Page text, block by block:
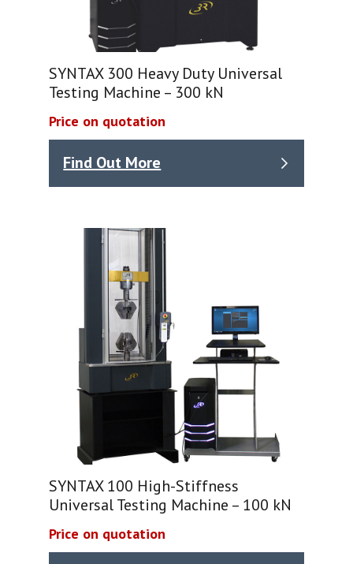
SYNTAX 300 Heavy Duty Universal
Testing Machine – 300 kN
Price on quotation
Find Out More
SYNTAX 100 High-Stiffness
Universal Testing Machine – 100 kN
Price on quotation